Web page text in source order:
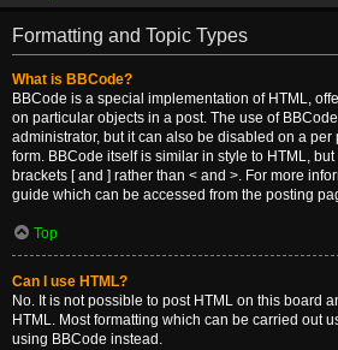
Formatting and Topic Types
What is BBCode?
BBCode is a special implementation of HTML,
on particular objects in a post. The use of
administrator, but it can also be disabled on a per
form. BBCode itself is similar in style to HTML,
brackets [ and ] rather than < and >. For more
guide which can be accessed from the posting
Top
Can I use HTML?
No. It is not possible to post HTML on this board
HTML. Most formatting which can be carried out
using BBCode instead.